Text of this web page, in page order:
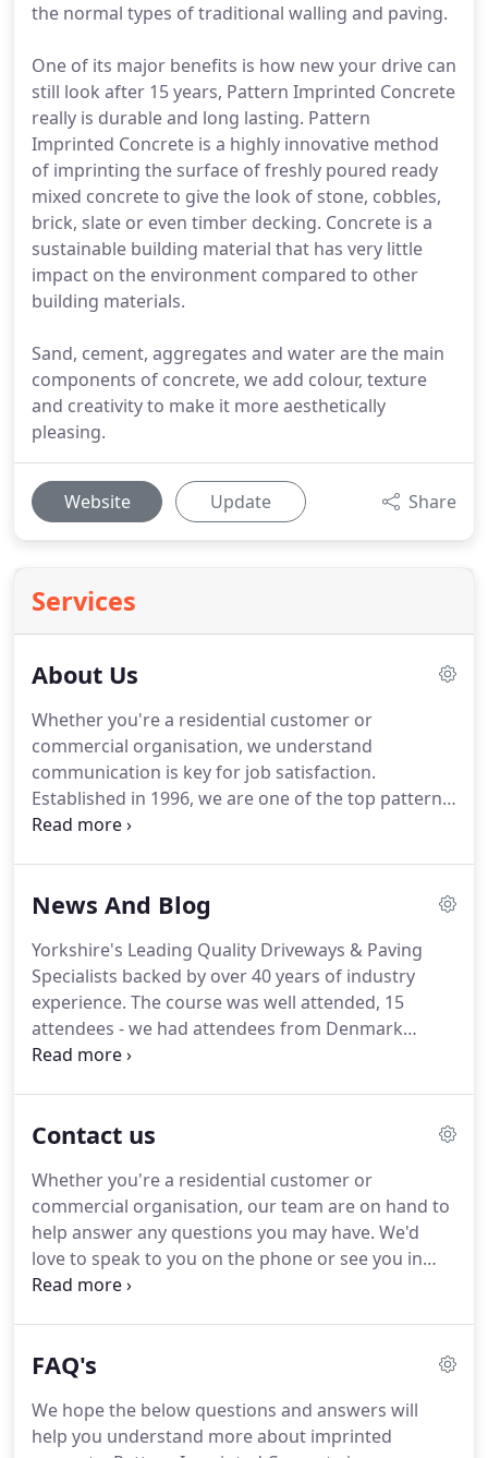
the normal types of traditional walling and paving.
One of its major benefits is how new your drive can
still look after 15 years, Pattern Imprinted Concrete
really is durable and long lasting. Pattern
Imprinted Concrete is a highly innovative method
of imprinting the surface of freshly poured ready
mixed concrete to give the look of stone, cobbles,
brick, slate or even timber decking. Concrete is a
sustainable building material that has very little
impact on the environment compared to other
building materials.
Sand, cement, aggregates and water are the main
components of concrete, we add colour, texture
and creativity to make it more aesthetically
pleasing.
Website Update Share
Services
About Us
Whether you're a residential customer or
commercial organisation, we understand
communication is key for job satisfaction.
Established in 1996, we are one of the top pattern
imprinted concrete specialist in the UK.
wallcrete rendering.We have been installing
into account, you can be assured we have lot of
knowledge and experience to call upon, meaning
we should be able to answer any questions you
may have around any type of installation that
requires imprinted concrete.
News And Blog
Yorkshire's Leading Quality Driveways & Paving
Specialists backed by over 40 years of industry
experience. The course was well attended, 15
attendees - we had attendees from Denmark
(father and son), Scotland, Barnsley, Hereford and
technique can only be taught and not picked up.
Contact us
Whether you're a residential customer or
commercial organisation, our team are on hand to
help answer any questions you may have. We'd
love to speak to you on the phone or see you in
person but if you prefer an email that's ok too.
our own purposes.
Examples of our work here.
FAQ's
We hope the below questions and answers will
help you understand more about imprinted